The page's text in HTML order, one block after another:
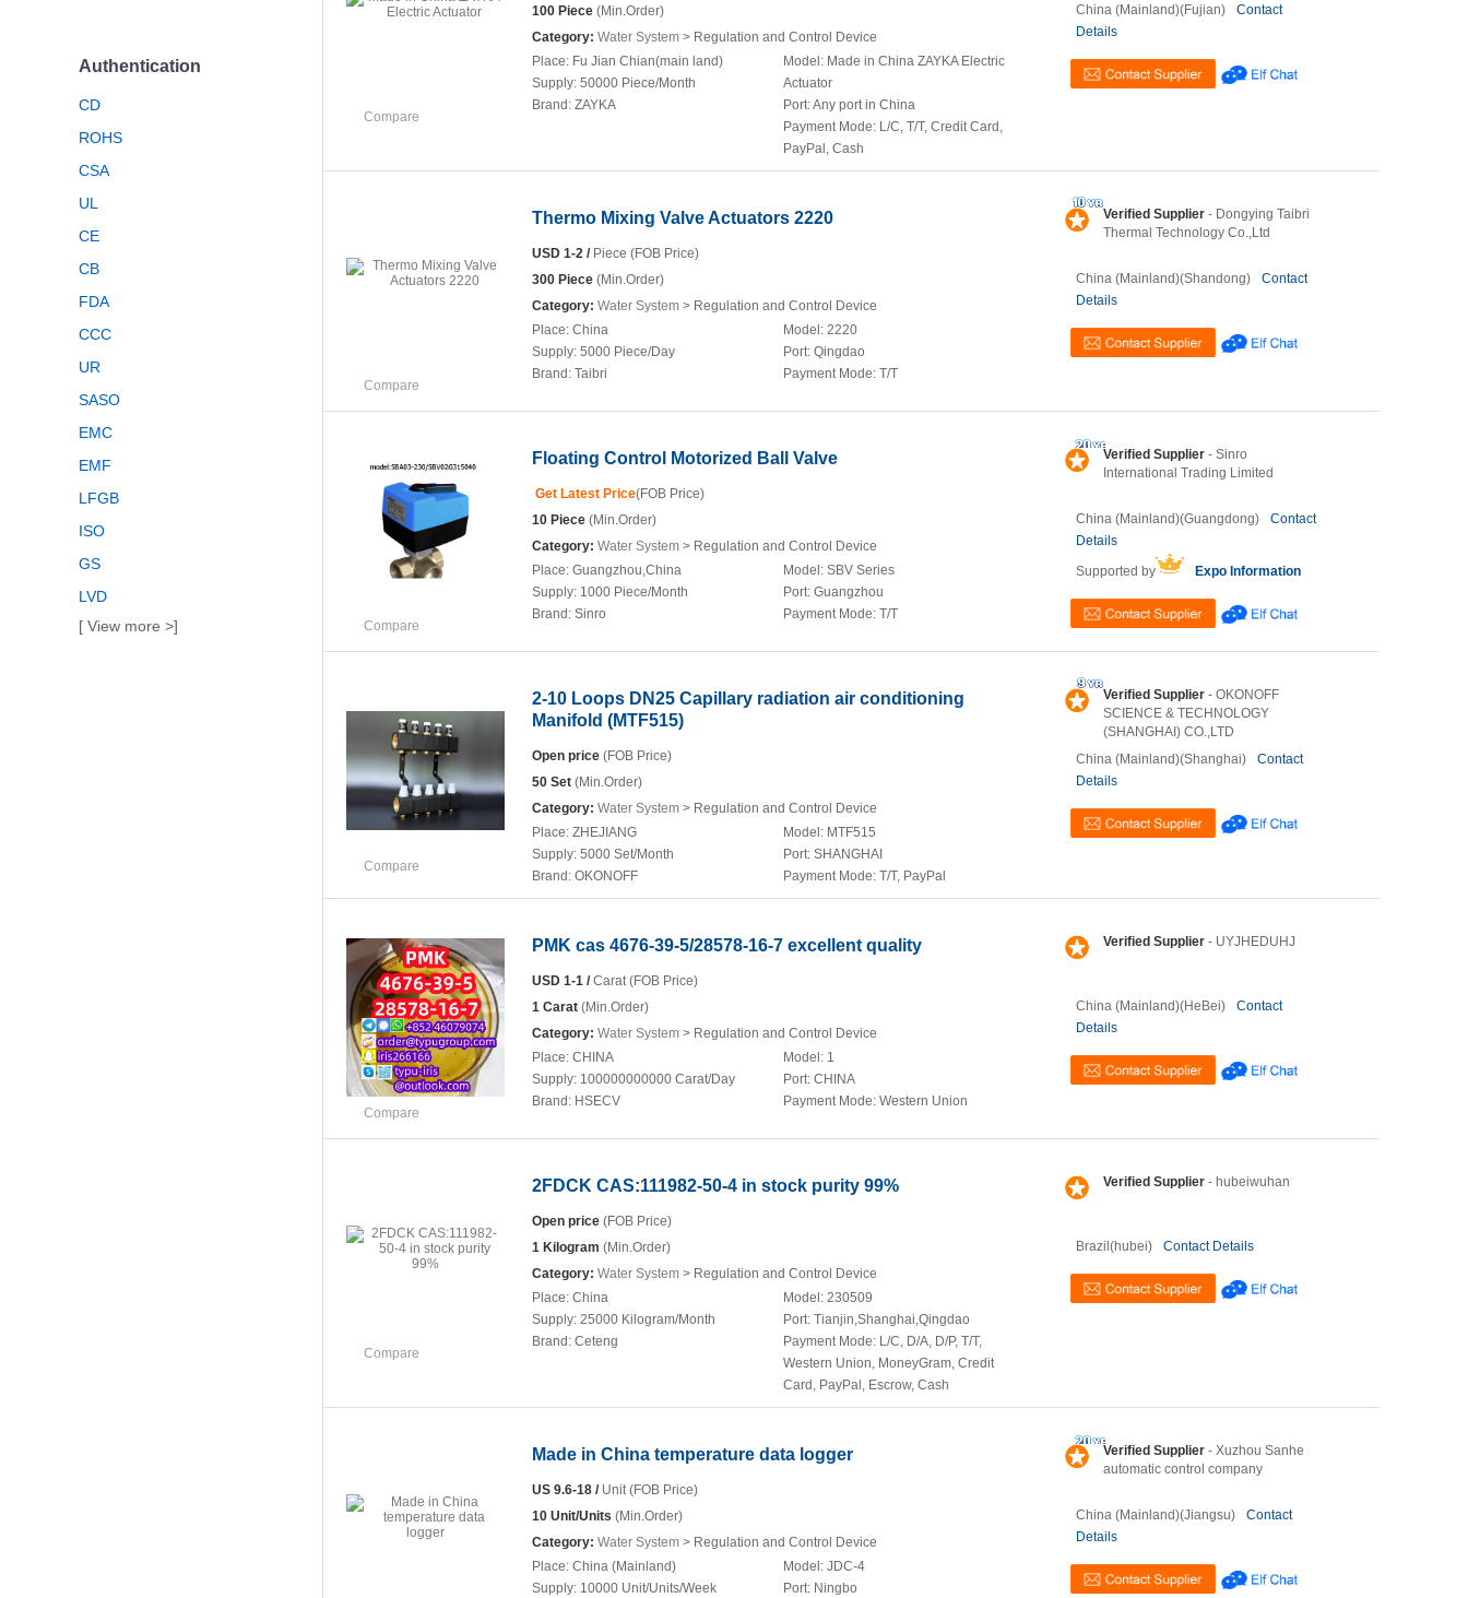
Authentication
CD
ROHS
CSA
UL
CE
CB
FDA
CCC
UR
SASO
EMC
EMF
LFGB
ISO
GS
LVD
[ View more >]
Compare
100 Piece (Min.Order)
Category: Water System > Regulation and Control Device
Place: Fu Jian Chian(main land)
Supply: 50000 Piece/Month
Brand: ZAYKA
Model: Made in China ZAYKA Electric
Actuator
Port:Any port in China
Payment Mode: L/C, T/T, Credit Card,
PayPal, Cash
China (Mainland)(Fujian)
Contact
Details
Compare
Thermo Mixing Valve Actuators 2220
USD 1-2 /Piece (FOB Price)
300 Piece (Min.Order)
Category: Water System > Regulation and Control Device
Place: China
Supply: 5000 Piece/Day
Brand: Taibri
Model: 2220
Port: Qingdao
Payment Mode: T/T
Verified Supplier - Dongying Taibri
Thermal Technology Co.,Ltd
China (Mainland)(Shandong)
Contact
Details
Compare
Floating Control Motorized Ball Valve
Get Latest Price(FOB Price)
10 Piece (Min.Order)
Category: Water System > Regulation and Control Device
Place: Guangzhou,China
Supply: 1000 Piece/Month
Brand: Sinro
Model: SBV Series
Port: Guangzhou
Payment Mode: T/T
Verified Supplier - Sinro
International Trading Limited
China (Mainland)(Guangdong)
Contact
Details
Supported by
Expo Information
Compare
2-10 Loops DN25 Capillary radiation air conditioning
Manifold (MTF515)
Open price (FOB Price)
50 Set (Min.Order)
Category: Water System > Regulation and Control Device
Place: ZHEJIANG
Supply: 5000 Set/Month
Brand: OKONOFF
Model: MTF515
Port: SHANGHAI
Payment Mode: T/T, PayPal
Verified Supplier - OKONOFF
SCIENCE & TECHNOLOGY
(SHANGHAI) CO.,LTD
China (Mainland)(Shanghai)
Contact
Details
Compare
PMK cas 4676-39-5/28578-16-7 excellent quality
USD 1-1 /Carat (FOB Price)
1 Carat (Min.Order)
Category: Water System > Regulation and Control Device
Place: CHINA
Supply: 100000000000 Carat/Day
Brand: HSECV
Model: 1
Port: CHINA
Payment Mode: Western Union
Verified Supplier - UYJHEDUHJ
China (Mainland)(HeBei)
Contact
Details
Compare
2FDCK CAS:111982-50-4 in stock purity 99%
Open price (FOB Price)
1 Kilogram (Min.Order)
Category: Water System > Regulation and Control Device
Place: China
Supply: 25000 Kilogram/Month
Brand: Ceteng
Model: 230509
Port: Tianjin,Shanghai,Qingdao
Payment Mode: L/C, D/A, D/P, T/T,
Western Union, MoneyGram, Credit
Card, PayPal, Escrow, Cash
Verified Supplier - hubeiwuhan
Brazil(hubei) Contact Details
Made in China temperature data logger
US 9.6-18 /Unit (FOB Price)
10 Unit/Units (Min.Order)
Category: Water System > Regulation and Control Device
Place: China (Mainland)
Supply: 10000 Unit/Units/Week
Model: JDC-4
Port: Ningbo
Verified Supplier - Xuzhou Sanhe
automatic control company
China (Mainland)(Jiangsu)
Contact
Details